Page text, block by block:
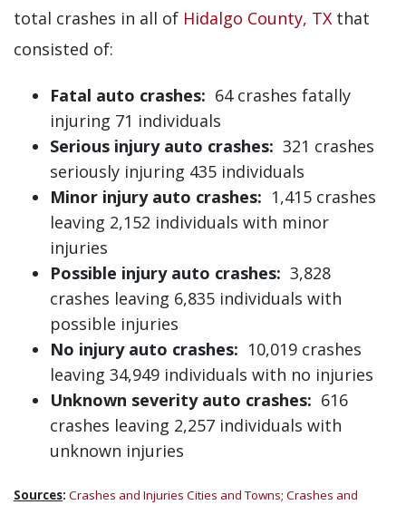
total crashes in all of Hidalgo County, TX that
consisted of:
Fatal auto crashes: 64 crashes fatally
injuring 71 individuals
Serious injury auto crashes: 321 crashes
seriously injuring 435 individuals
Minor injury auto crashes: 1,415 crashes
leaving 2,152 individuals with minor
injuries
Possible injury auto crashes: 3,828
crashes leaving 6,835 individuals with
possible injuries
No injury auto crashes: 10,019 crashes
leaving 34,949 individuals with no injuries
Unknown severity auto crashes: 616
crashes leaving 2,257 individuals with
unknown injuries
Sources: Crashes and Injuries Cities and Towns; Crashes and